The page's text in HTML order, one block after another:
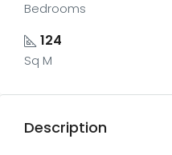
Bedrooms
124
Sq M
Description